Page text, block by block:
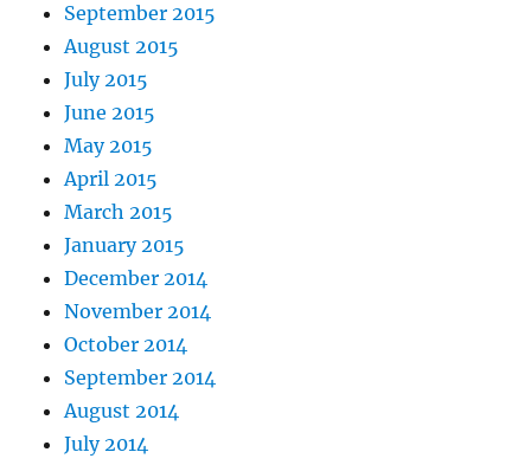
September 2015
August 2015
July 2015
June 2015
May 2015
April 2015
March 2015
January 2015
December 2014
November 2014
October 2014
September 2014
August 2014
July 2014